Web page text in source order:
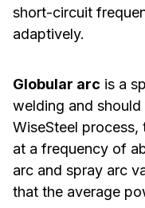
short-circuit
adaptively.
Globular arc is a
welding and
WiseSteel process,
at a frequency of
arc and spray arc
that the average